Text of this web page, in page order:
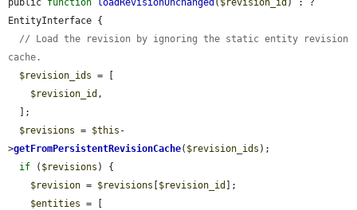
public function loadRevisionUnchanged ( $revision_id ) : ?
EntityInterface {
// Load the revision by ignoring the static entity revision
cache.
$revision_ids = [
$revision_id ,
$revisions = $this -
>getFromPersistentRevisionCache( $revision_ids );
if ( $revisions ) {
$revision = $revisions [$revision_id ];
$entities = [